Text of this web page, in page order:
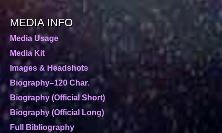
MEDIA INFO
Media Usage
Media Kit
Images & Headshots
Biography–120 Char.
Biography (Official Short)
Biography (Official Long)
Full Bibliography